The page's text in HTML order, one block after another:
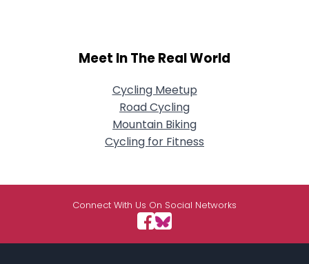
Meet In The Real World
Cycling Meetup
Road Cycling
Mountain Biking
Cycling for Fitness
Connect With Us On Social Networks